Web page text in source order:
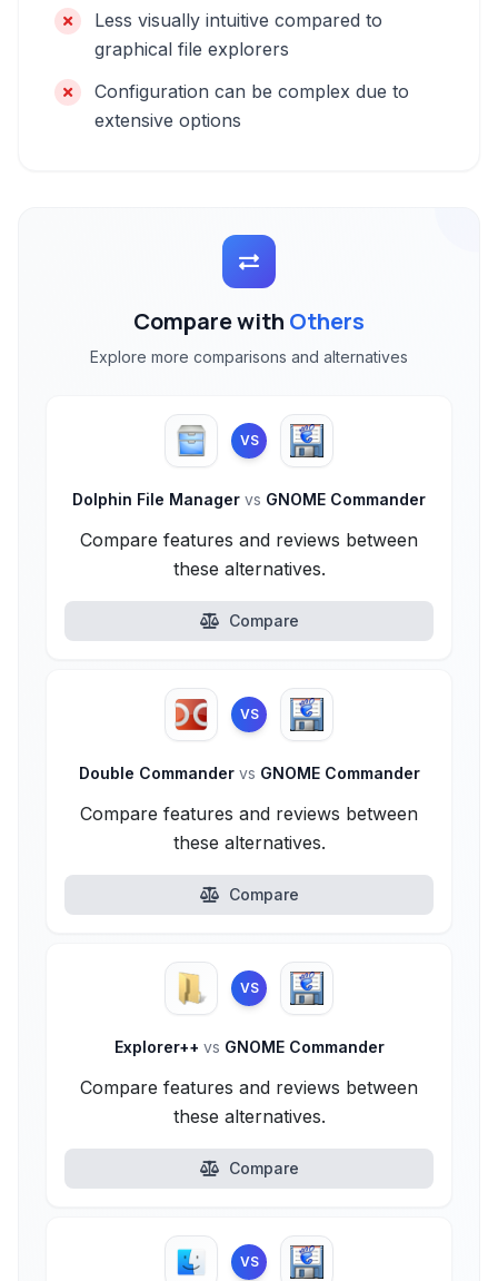
Less visually intuitive compared to
graphical file explorers
Configuration can be complex due to
extensive options
Compare with Others
Explore more comparisons and alternatives
VS
Dolphin File Manager vs GNOME Commander
Compare features and reviews between
these alternatives.
Compare
VS
Double Commander vs GNOME Commander
Compare features and reviews between
these alternatives.
Compare
VS
Explorer++ vs GNOME Commander
Compare features and reviews between
these alternatives.
Compare
VS